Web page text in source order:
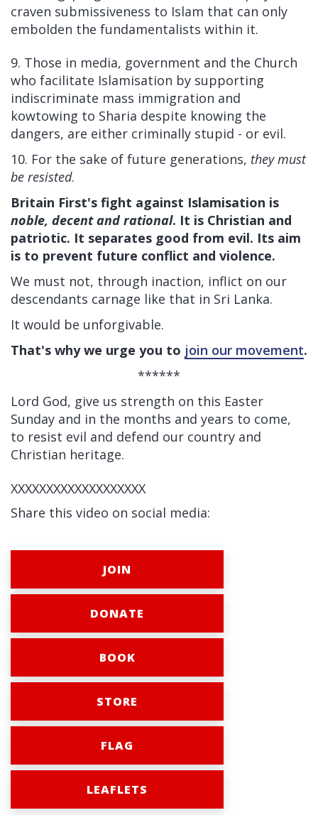
craven submissiveness to Islam that can only
embolden the fundamentalists within it.
9. Those in media, government and the Church
who facilitate Islamisation by supporting
indiscriminate mass immigration and
kowtowing to Sharia despite knowing the
dangers, are either criminally stupid - or evil.
10. For the sake of future generations, they must
be resisted.
Britain First's fight against Islamisation is
noble, decent and rational. It is Christian and
patriotic. It separates good from evil. Its aim
is to prevent future conflict and violence.
We must not, through inaction, inflict on our
descendants carnage like that in Sri Lanka.
It would be unforgivable.
That's why we urge you to join our movement.
******
Lord God, give us strength on this Easter
Sunday and in the months and years to come,
to resist evil and defend our country and
Christian heritage.
XXXXXXXXXXXXXXXXXXX
Share this video on social media:
JOIN
DONATE
BOOK
STORE
FLAG
LEAFLETS